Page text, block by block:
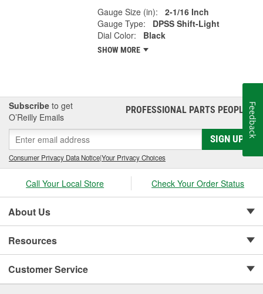
Gauge Size (in):
2-1/16 Inch
Gauge Type:
DPSS Shift-Light
Dial Color:
Black
SHOW MORE
Subscribe to get
O’Reilly Emails
PROFESSIONAL PARTS PEOPLE®
SIGN UP
Consumer Privacy Data Notice|Your Privacy Choices
Call Your Local Store Check Your Order Status
About Us
Resources
Customer Service
Feedback